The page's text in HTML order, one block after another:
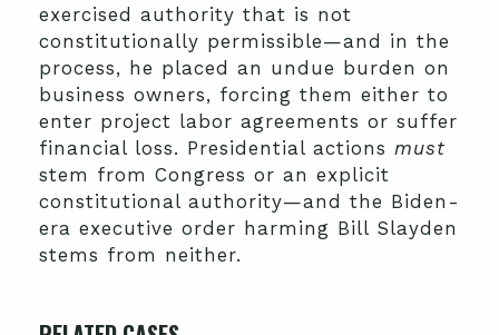
exercised authority that is not
constitutionally permissible—and in the
process, he placed an undue burden on
business owners, forcing them either to
enter project labor agreements or suffer
financial loss. Presidential actions must
stem from Congress or an explicit
constitutional authority—and the Biden-
era executive order harming Bill Slayden
stems from neither.